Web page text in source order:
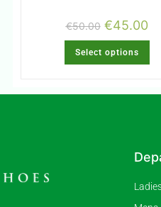
€50.00 €45.00
Select options